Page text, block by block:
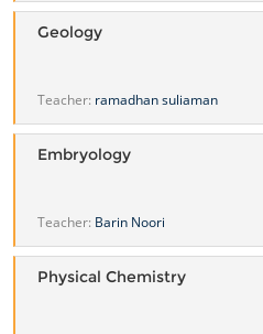
Geology
Teacher: ramadhan suliaman
Embryology
Teacher: Barin Noori
Physical Chemistry